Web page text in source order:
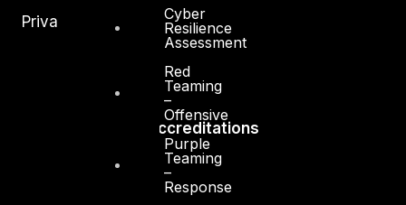
Cyber
Resilience
Assessment
Red
Teaming
–
Offensive
Purple
Teaming
–
Response
Privacy Policy
Accreditations